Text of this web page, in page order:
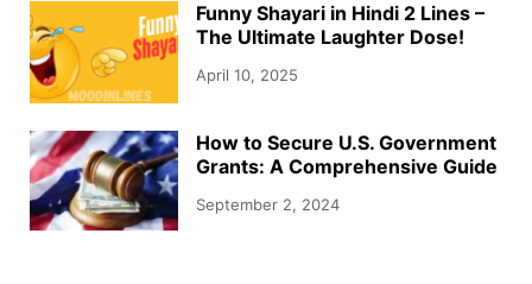
Funny Shayari in Hindi 2 Lines –
The Ultimate Laughter Dose!
April 10, 2025
How to Secure U.S. Government
Grants: A Comprehensive Guide
September 2, 2024